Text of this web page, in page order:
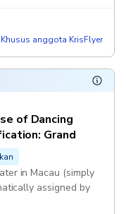
immediately after
session is fully
as possible and
the voucher, it
Once payment is
Khusus anggota KrisFlyer
of Dancing
Grand
in Macau (simply
assigned by